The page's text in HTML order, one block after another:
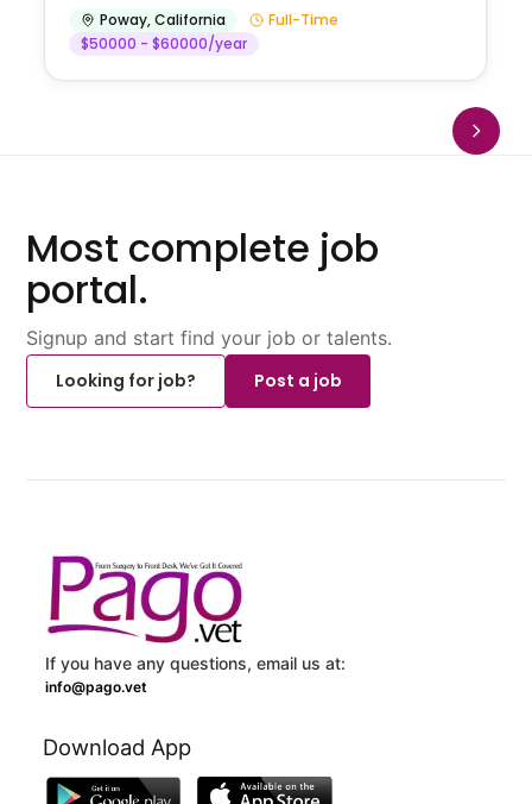
Poway,California
Full-Time
$50000 - $60000/year
Most complete job
portal.
Signup and start find your job or talents.
Looking for job?
Post a job
If you have any questions, email us at:
info@pago.vet
Download App